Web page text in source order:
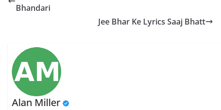
Bhandari
Jee Bhar Ke Lyrics Saaj Bhatt
Alan Miller